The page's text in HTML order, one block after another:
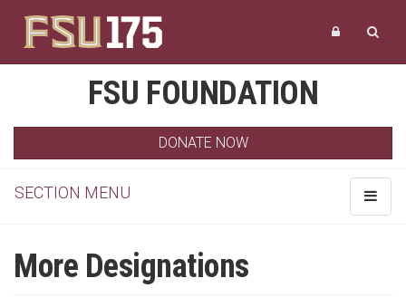
FSU FOUNDATION
DONATE NOW
Toggle
SECTION MENU
More Designations